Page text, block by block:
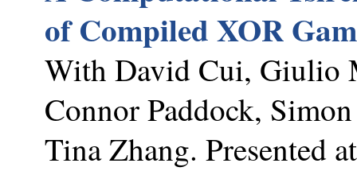
of Compiled XOR
With David Cui, Giulio
Connor Paddock,
Tina Zhang. Presented